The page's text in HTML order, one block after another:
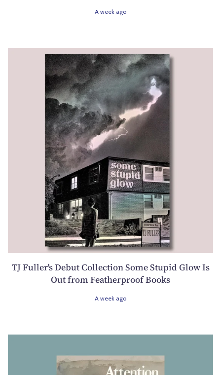
A week ago
TJ Fuller's Debut Collection Some Stupid Glow Is
Out from Featherproof Books
A week ago